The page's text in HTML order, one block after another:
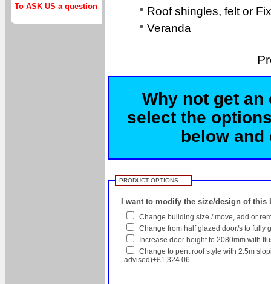
To ASK US a question
Roof shingles, felt or
Veranda
Why not get
select the
below
PRODUCT OPTIONS
I want to modify the size/design of
Change building size / move, add or
Change from half glazed door/s to fully
Increase door height to 2080mm with
Change to pent roof style with 2.5m
advised)+£1,324.06